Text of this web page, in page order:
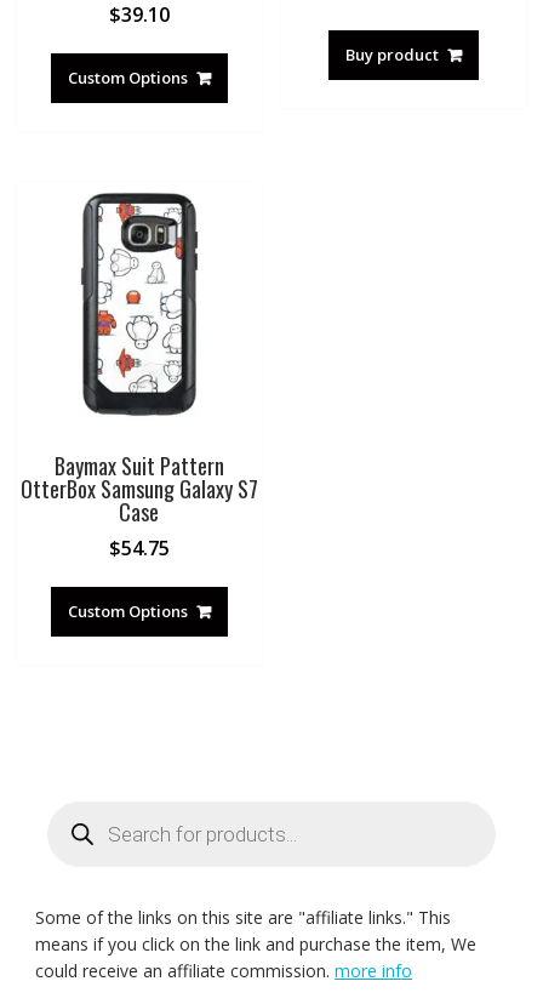
$39.10
Custom Options
Buy product
Baymax Suit Pattern
OtterBox Samsung Galaxy S7
Case
$54.75
Custom Options
search
Some of the links on this site are "affiliate links." This
means if you click on the link and purchase the item, We
could receive an affiliate commission. more info